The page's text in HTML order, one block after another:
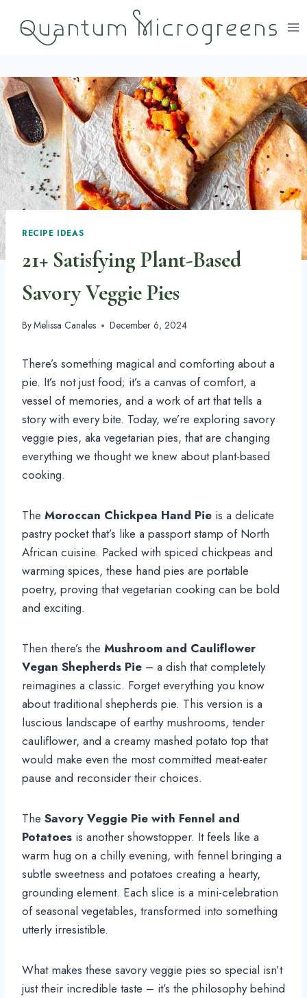
RECIPE IDEAS
21+ Satisfying Plant-Based
Savory Veggie Pies
ByMelissa Canales December 6, 2024
There’s something magical and comforting about a
pie. It’s not just food; it’s a canvas of comfort, a
vessel of memories, and a work of art that tells a
story with every bite. Today, we’re exploring savory
veggie pies, aka vegetarian pies, that are changing
everything we thought we knew about plant-based
cooking.
The Moroccan Chickpea Hand Pie is a delicate
pastry pocket that’s like a passport stamp of North
African cuisine. Packed with spiced chickpeas and
warming spices, these hand pies are portable
poetry, proving that vegetarian cooking can be bold
and exciting.
Then there’s the Mushroom and Cauliflower
Vegan Shepherds Pie – a dish that completely
reimagines a classic. Forget everything you know
about traditional shepherds pie. This version is a
luscious landscape of earthy mushrooms, tender
cauliflower, and a creamy mashed potato top that
would make even the most committed meat-eater
pause and reconsider their choices.
The Savory Veggie Pie with Fennel and
Potatoes is another showstopper. It feels like a
warm hug on a chilly evening, with fennel bringing a
subtle sweetness and potatoes creating a hearty,
grounding element. Each slice is a mini-celebration
of seasonal vegetables, transformed into something
utterly irresistible.
What makes these savory veggie pies so special isn’t
just their incredible taste – it’s the philosophy behind